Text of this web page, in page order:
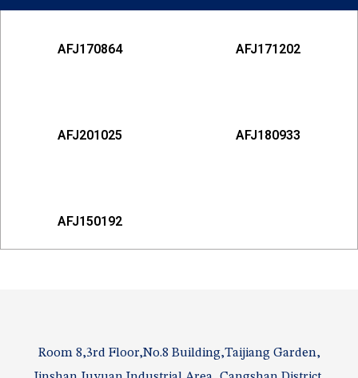
AFJ170864 AFJ171202
AFJ201025 AFJ180933
AFJ150192
Room 8,3rd Floor,No.8 Building,Taijiang Garden,